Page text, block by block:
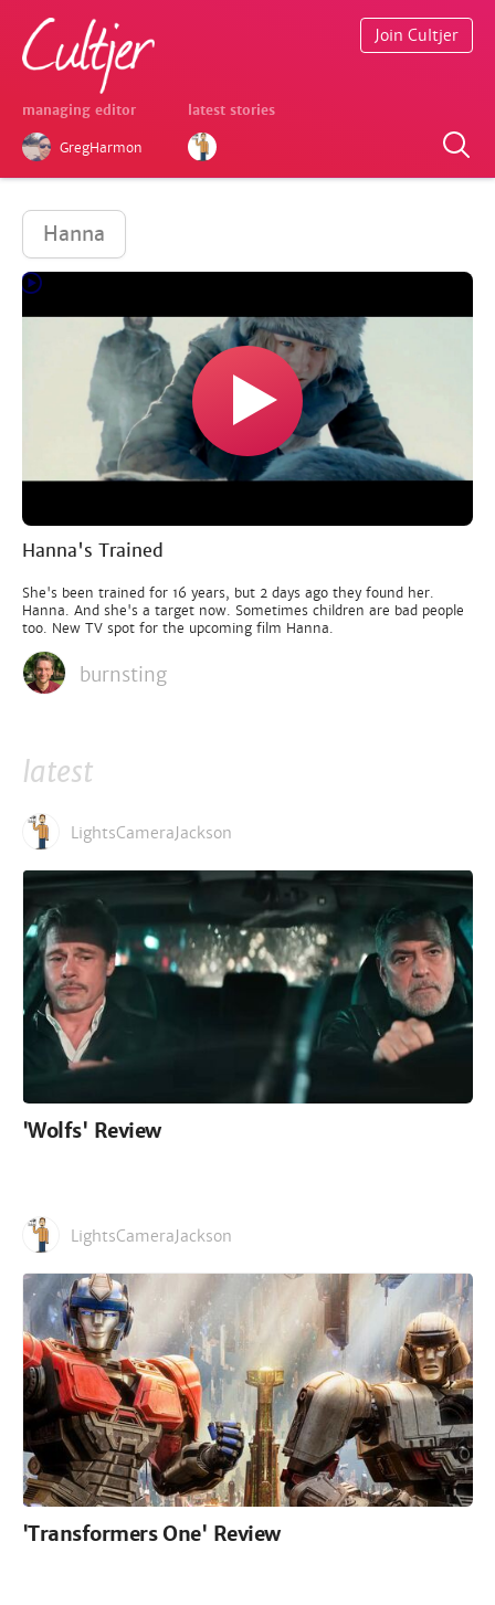
managing editor
GregHarmon
latest stories
Join Cultjer
Hanna
Hanna's Trained
She's been trained for 16 years, but 2 days ago they found her.
Hanna. And she's a target now. Sometimes children are bad people
too. New TV spot for the upcoming film Hanna.
burnsting
latest
LightsCameraJackson
'Wolfs' Review
LightsCameraJackson
'Transformers One' Review